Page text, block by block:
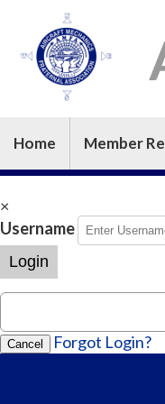
Home Member
×
Username
Login
Cancel Forgot Login?